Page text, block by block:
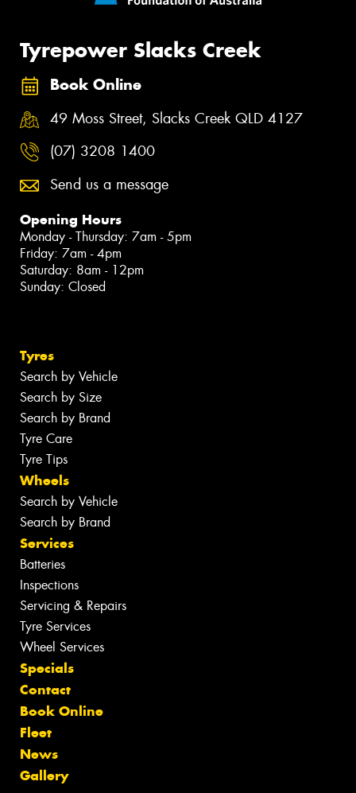
Tyrepower Slacks Creek
Book Online
49 Moss Street, Slacks Creek QLD 4127
(07) 3208 1400
Send us a message
Opening Hours
Monday - Thursday: 7am - 5pm
Friday: 7am - 4pm
Saturday: 8am - 12pm
Sunday: Closed
Tyres
Search by Vehicle
Search by Size
Search by Brand
Tyre Care
Tyre Tips
Wheels
Search by Vehicle
Search by Brand
Services
Batteries
Inspections
Servicing & Repairs
Tyre Services
Wheel Services
Specials
Contact
Book Online
Fleet
News
Gallery